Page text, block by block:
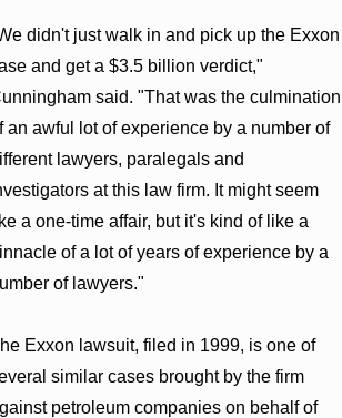
didn't just walk in and pick up the Exxon
and get a $3.5 billion verdict,"
said. "That was the culmination
an awful lot of experience by a number of
lawyers, paralegals and
at this law firm. It might seem
a one-time affair, but it's kind of like a
of a lot of years of experience by a
of lawyers."
Exxon lawsuit, filed in 1999, is one of
similar cases brought by the firm
petroleum companies on behalf of